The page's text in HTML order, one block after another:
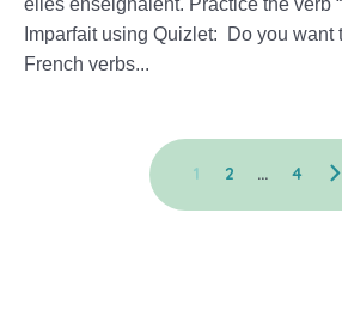
elles enseignaient. Practice the verb
Imparfait using Quizlet: Do you want
French verbs...
1 2 … 4